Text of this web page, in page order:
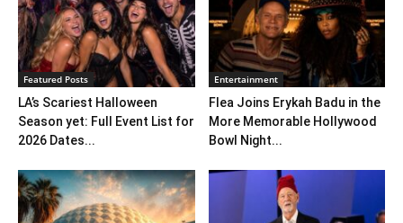
Featured Posts
LA’s Scariest Halloween
Season yet: Full Event List for
2026 Dates...
Entertainment
Flea Joins Erykah Badu in the
More Memorable Hollywood
Bowl Night...